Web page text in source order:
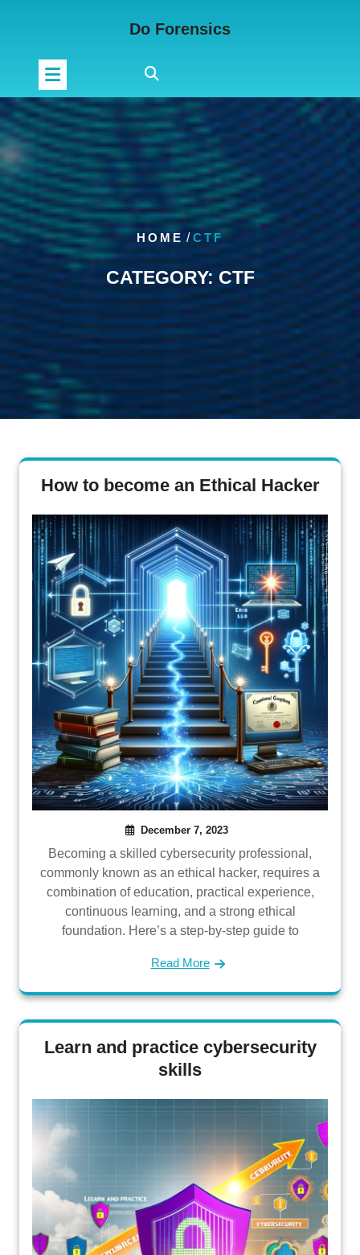
Do Forensics
HOME /CTF
CATEGORY: CTF
How to become an Ethical Hacker
December 7, 2023
Becoming a skilled cybersecurity professional,
commonly known as an ethical hacker, requires a
combination of education, practical experience,
continuous learning, and a strong ethical
foundation. Here’s a step-by-step guide to
Read More
Learn and practice cybersecurity
skills